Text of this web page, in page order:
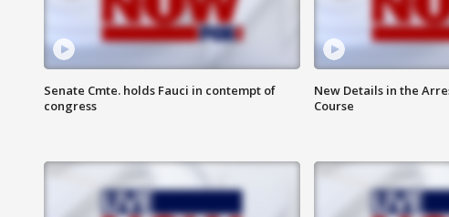
Senate Cmte. holds Fauci in contempt of
congress
New Details in the
Course